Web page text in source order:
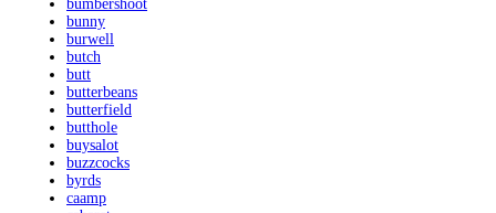
bumbershoot
bunny
burwell
butch
butt
butterbeans
butterfield
butthole
buysalot
buzzcocks
byrds
caamp